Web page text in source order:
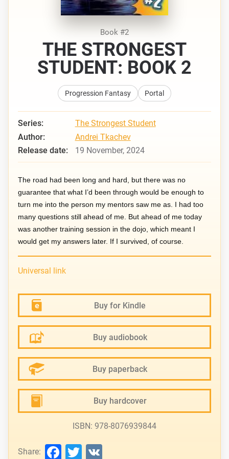
Book #2
THE STRONGEST
STUDENT: BOOK 2
Progression Fantasy Portal
Series:
The Strongest Student
Author:
Andrei Tkachev
Release date:
19 November, 2024
The road had been long and hard, but there was no
guarantee that what I’d been through would be enough to
turn me into the person my mentors saw me as. I had too
many questions still ahead of me. But ahead of me today
was another training session in the dojo, which meant I
would get my answers later. If I survived, of course.
Universal link
Buy for Kindle
Buy audiobook
Buy paperback
Buy hardcover
ISBN: 978-8076939844
Share: Facebook
Twitter